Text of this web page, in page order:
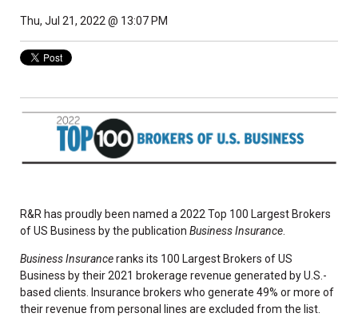
Thu, Jul 21, 2022 @ 13:07 PM
R&R has proudly been named a 2022 Top 100 Largest Brokers
of US Business by the publication Business Insurance
Business Insuranceranks its 100 Largest Brokers of US
Business by their 2021 brokerage revenue generated by U.S.-
based clients. Insurance brokers who generate 49% or more of
their revenue from personal lines are excluded from the list.